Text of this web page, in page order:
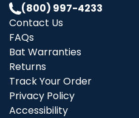
(800) 997-4233
Contact Us
FAQs
Bat Warranties
Returns
Track Your Order
Privacy Policy
Accessibility